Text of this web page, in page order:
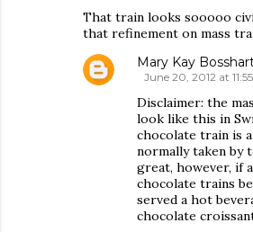
That train looks sooooo
that refinement on mass
Mary Kay
June 20, 2012 at
Disclaimer: the
look like this in
chocolate train is
normally taken by
great, however, if
chocolate trains
served a hot
chocolate